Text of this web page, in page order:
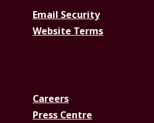
Email Security
Website Terms
Careers
Press Centre